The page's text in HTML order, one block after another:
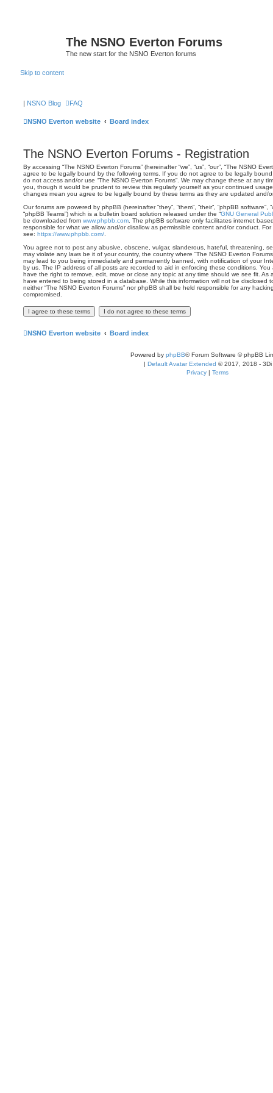
The NSNO Everton Forums
The new start for the NSNO Everton forums
Skip to content
| NSNO Blog FAQ
NSNO Everton website Board index
The NSNO Everton Forums - Registration
By accessing “The NSNO Everton Forums” (hereinafter “we”, “us”, “our”, “The NSNO
agree to be legally bound by the following terms. If you do not agree to be legally
do not access and/or use “The NSNO Everton Forums”. We may change these at any
you, though it would be prudent to review this regularly yourself as your continued
changes mean you agree to be legally bound by these terms as they are updated and/
Our forums are powered by phpBB (hereinafter “they”, “them”, “their”, “phpBB software”,
“phpBB Teams”) which is a bulletin board solution released under the “GNU General
be downloaded from www.phpbb.com . The phpBB software only facilitates internet
responsible for what we allow and/or disallow as permissible content and/or conduct.
see: https://www.phpbb.com/
You agree not to post any abusive, obscene, vulgar, slanderous, hateful, threatening,
may violate any laws be it of your country, the country where “The NSNO Everton
may lead to you being immediately and permanently banned, with notification of your
by us. The IP address of all posts are recorded to aid in enforcing these conditions. You
have the right to remove, edit, move or close any topic at any time should we see fit. As
have entered to being stored in a database. While this information will not be disclosed
neither “The NSNO Everton Forums” nor phpBB shall be held responsible for any
compromised.
NSNO Everton website Board index
Powered by phpBB® Forum Software © phpBB
| Default Avatar Extended © 2017, 2018 - 3Di
Privacy | Terms